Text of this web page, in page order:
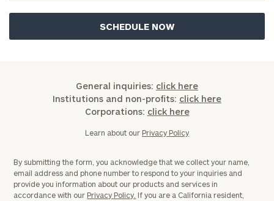
General inquiries: click here
Institutions and non-profits: click here
Corporations: click here
Learn about our Privacy Policy
By submitting the form, you acknowledge that we collect your name,
email address and phone number to respond to your inquiries and
provide you information about our products and services in
accordance with our Privacy Policy. If you are a California resident,